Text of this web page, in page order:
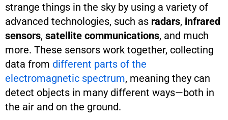
strange things in the sky by using a variety of
advanced technologies, such as radars, infrared
sensors, satellite communications, and much
more. These sensors work together, collecting
data from different parts of the
electromagnetic spectrum, meaning they can
detect objects in many different ways—both in
the air and on the ground.